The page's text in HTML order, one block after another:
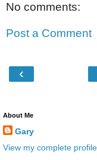
No comments:
Post a Comment
‹
About Me
Gary
View my complete profile